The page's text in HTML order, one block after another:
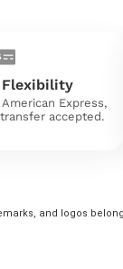
Flexibility
Express,
accepted.
and logos